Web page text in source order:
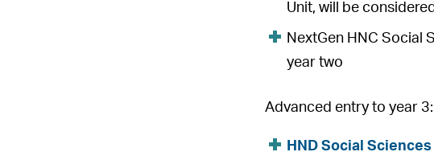
Unit, will be
NextGen HNC Social
year two
Advanced entry to year 3:
HND Social Sciences